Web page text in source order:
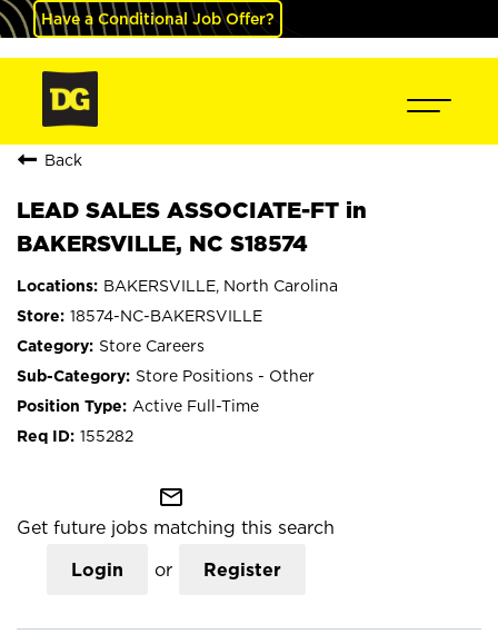
Have a Conditional Job Offer?
Back
LEAD SALES ASSOCIATE-FT in
BAKERSVILLE, NC S18574
BAKERSVILLE, North Carolina
18574-NC-BAKERSVILLE
Store Careers
Store Positions - Other
Active Full-Time
155282
mail_outline
Get future jobs matching this search
Login or Register